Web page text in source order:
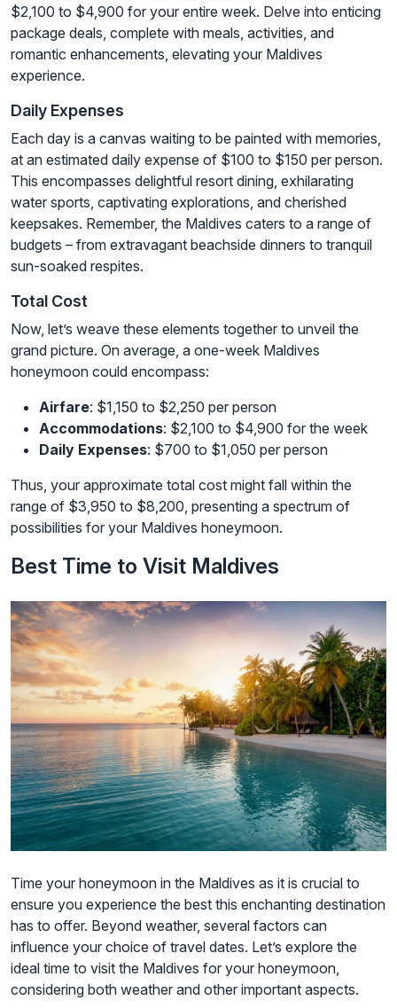
$2,100 to $4,900 for your entire week. Delve into enticing
package deals, complete with meals, activities, and
romantic enhancements, elevating your Maldives
experience.
Daily Expenses
Each day is a canvas waiting to be painted with memories,
at an estimated daily expense of $100 to $150 per person.
This encompasses delightful resort dining, exhilarating
water sports, captivating explorations, and cherished
keepsakes. Remember, the Maldives caters to a range of
budgets – from extravagant beachside dinners to tranquil
sun-soaked respites.
Total Cost
Now, let’s weave these elements together to unveil the
grand picture. On average, a one-week Maldives
honeymoon could encompass:
Airfare: $1,150 to $2,250 per person
Accommodations: $2,100 to $4,900 for the week
Daily Expenses: $700 to $1,050 per person
Thus, your approximate total cost might fall within the
range of $3,950 to $8,200, presenting a spectrum of
possibilities for your Maldives honeymoon.
Best Time to Visit Maldives
Time your honeymoon in the Maldives as it is crucial to
ensure you experience the best this enchanting destination
has to offer. Beyond weather, several factors can
influence your choice of travel dates. Let’s explore the
ideal time to visit the Maldives for your honeymoon,
considering both weather and other important aspects.